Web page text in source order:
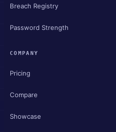
Breach Registry
Password Strength
COMPANY
Pricing
Compare
Showcase